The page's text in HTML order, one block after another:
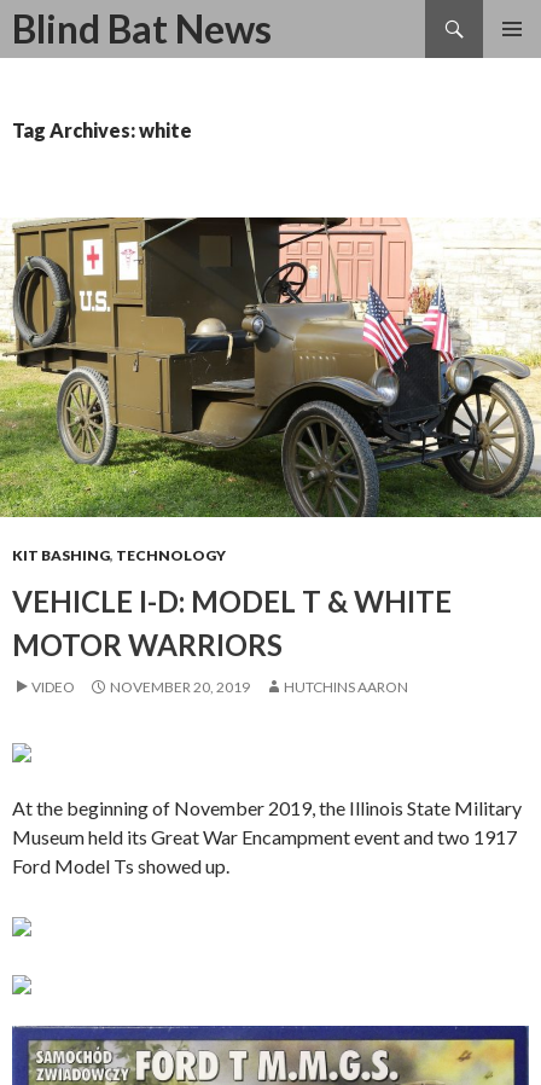
Blind Bat News
Search
SKIP
Tag Archives: white
KIT BASHING, TECHNOLOGY
VEHICLE I-D: MODEL T & WHITE
MOTOR WARRIORS
VIDEO NOVEMBER 20, 2019 HUTCHINS AARON
At the beginning of November 2019, the Illinois State Military
Museum held its Great War Encampment event and two 1917
Ford Model Ts showed up.